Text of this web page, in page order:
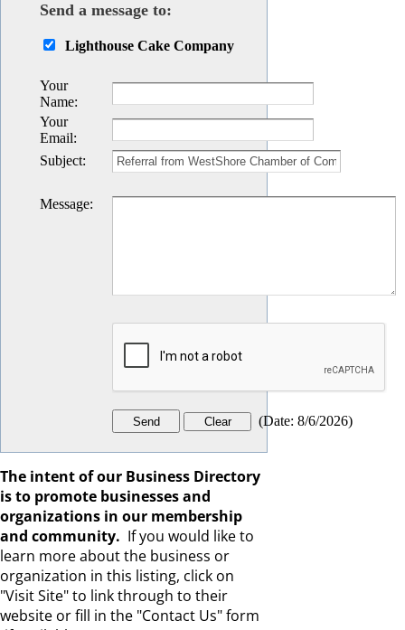
Send a message to:
Lighthouse Cake Company
Your
Name:
Your
Email:
Subject:
Message:
(Date: 8/6/2026)
The intent of our Business Directory
is to promote businesses and
organizations in our membership
and community. If you would like to
learn more about the business or
organization in this listing, click on
"Visit Site" to link through to their
website or fill in the "Contact Us" form